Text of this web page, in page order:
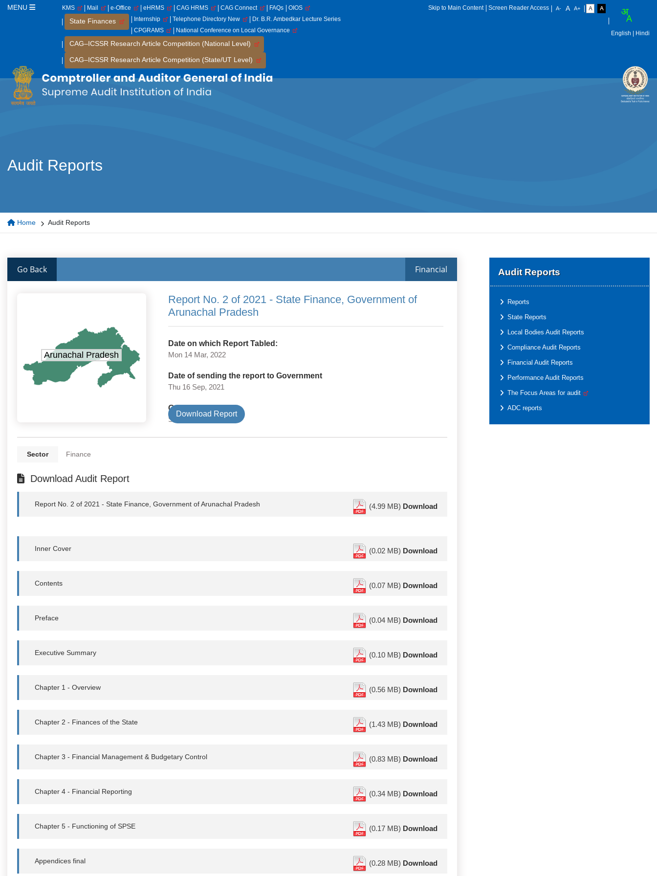
MENU KMS Mail e-Office eHRMS CAG HRMS CAG Connect FAQs OIOS
State Finances Internship Telephone Directory New
Dr. B.R. Ambedkar Lecture Series
CPGRAMS
National Conference on Local Governance
CAG–ICSSR Research Article Competition (National Level)
CAG–ICSSR Research Article Competition (State/UT Level)
Skip to Main Content Screen Reader Access
English | Hindi
Audit Reports
Home Audit Reports
Audit Reports
Reports
State Reports
Local Bodies Audit Reports
Compliance Audit Reports
Financial Audit Reports
Performance Audit Reports
The Focus Areas for audit
ADC reports
Go Back Financial
Arunachal Pradesh
Report No. 2 of 2021 - State Finance, Government of
Arunachal Pradesh
Date on which Report Tabled:
Mon 14 Mar, 2022
Date of sending the report to Government
Thu 16 Sep, 2021
Government Type
State
Download Report
Sector Finance
Download Audit Report
Report No. 2 of 2021 - State Finance, Government of Arunachal Pradesh (4.99 MB) Download
Inner Cover (0.02 MB) Download
Contents (0.07 MB) Download
Preface (0.04 MB) Download
Executive Summary (0.10 MB) Download
Chapter 1 - Overview (0.56 MB) Download
Chapter 2 - Finances of the State (1.43 MB) Download
Chapter 3 - Financial Management & Budgetary Control (0.83 MB) Download
Chapter 4 - Financial Reporting (0.34 MB) Download
Chapter 5 - Functioning of SPSE (0.17 MB) Download
Appendices final (0.28 MB) Download